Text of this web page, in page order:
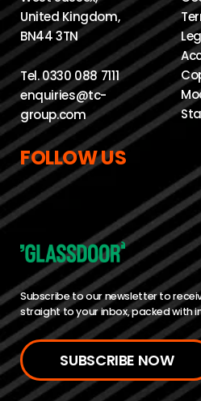
United Kingdom,
BN44 3TN
Tel.0330 088 7111
enquiries@tc-
group.com
FOLLOW US
Subscribe to our newsletter to
straight to your inbox, packed with
SUBSCRIBE NOW